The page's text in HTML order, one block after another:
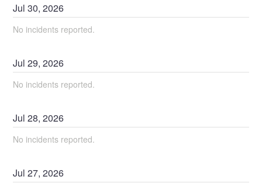
Jul30,2026
No incidents reported.
Jul29,2026
No incidents reported.
Jul28,2026
No incidents reported.
Jul27,2026